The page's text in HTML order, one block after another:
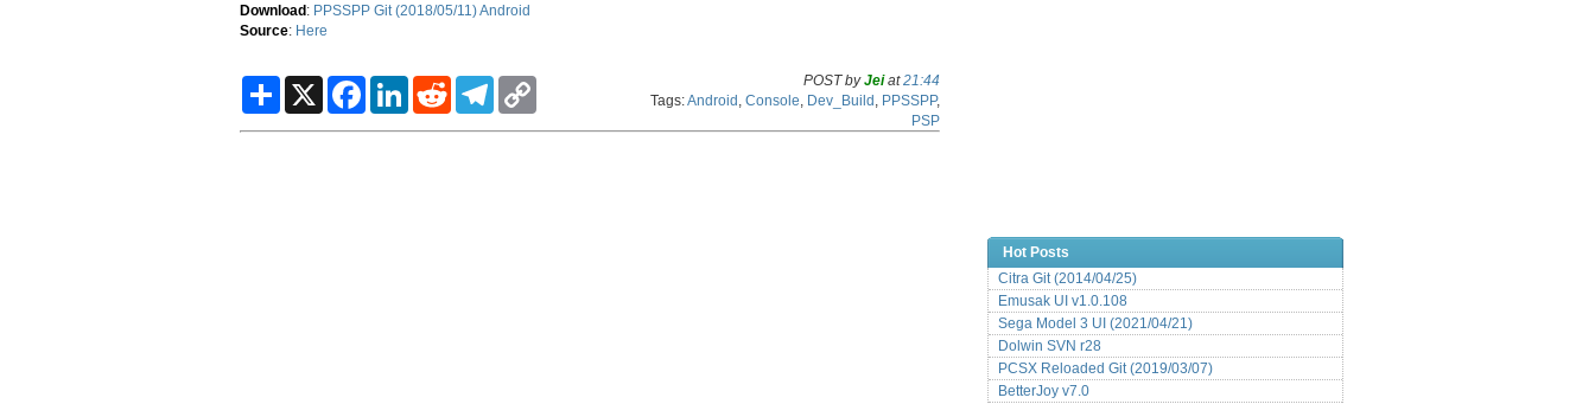
Download : PPSSPP Git (2018/05/11) Android
Source: Here
POST byJeiat21:44
Tags:Android Console Dev_Build PPSSPP,
PSP
Hot Posts
Citra Git (2014/04/25)
Emusak UI v1.0.108
Sega Model 3 UI (2021/04/21)
Dolwin SVN r28
PCSX Reloaded Git (2019/03/07)
BetterJoy v7.0